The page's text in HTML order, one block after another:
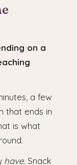
on a
a few
that ends in
is what
have. Snack